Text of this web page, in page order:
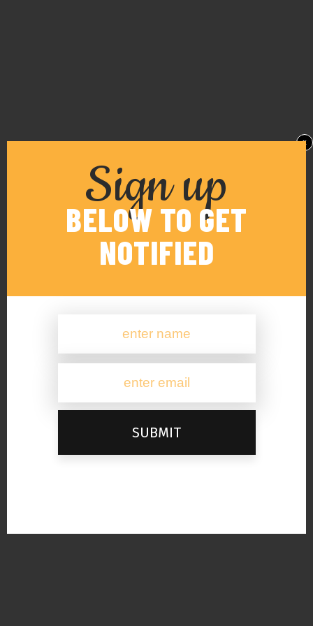
Sign up
BELOW TO GET
NOTIFIED
SUBMIT
x